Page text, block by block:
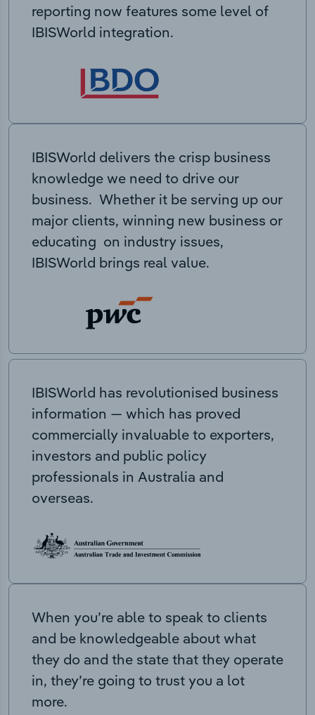
reporting now features some level of
IBISWorld integration.
IBISWorld delivers the crisp business
knowledge we need to drive our
business. Whether it be serving up our
major clients, winning new business or
educating on industry issues,
IBISWorld brings real value.
IBISWorld has revolutionised business
information — which has proved
commercially invaluable to exporters,
investors and public policy
professionals in Australia and
overseas.
When you’re able to speak to clients
and be knowledgeable about what
they do and the state that they operate
in, they’re going to trust you a lot
more.